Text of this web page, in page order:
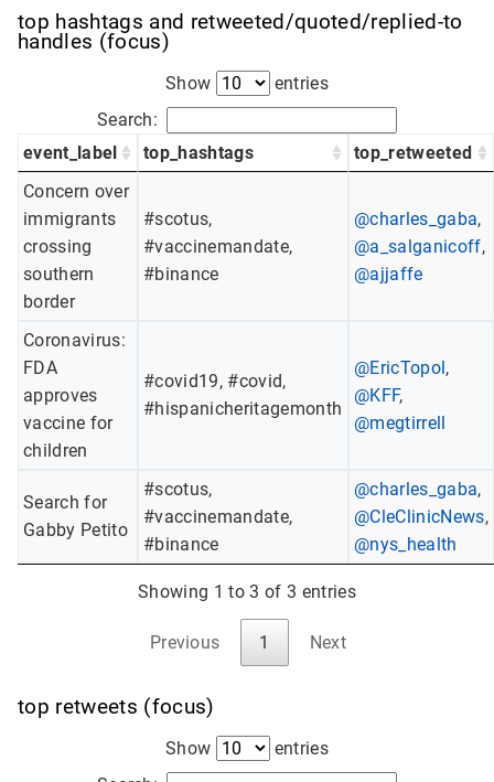
top hashtags and retweeted/quoted/replied-to
handles (focus)
Show
entries
Search:
event_label
top_hashtags
top_retweeted
Concern over
immigrants
crossing
southern
border
#scotus,
#vaccinemandate,
#binance
@charles_gaba,
@a_salganicoff,
@ajjaffe
Coronavirus:
FDA
approves
vaccine for
children
#covid19, #covid,
#hispanicheritagemonth
@EricTopol,
@KFF,
@megtirrell
Search for
Gabby Petito
#scotus,
#vaccinemandate,
#binance
@charles_gaba,
@CleClinicNews,
@nys_health
Showing 1 to 3 of 3 entries
Previous 1 Next
top retweets (focus)
Show
entries